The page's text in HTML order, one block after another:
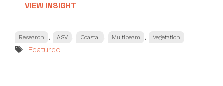
VIEW INSIGHT
Categories
Research , ASV , Coastal , Multibeam , Vegetation
Tags
Featured